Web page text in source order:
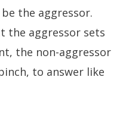
the aggressor.
the aggressor sets
the non-aggressor
to answer like